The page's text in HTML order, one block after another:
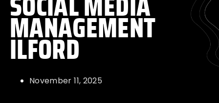
MANAGEMENT
ILFORD
November 11, 2025